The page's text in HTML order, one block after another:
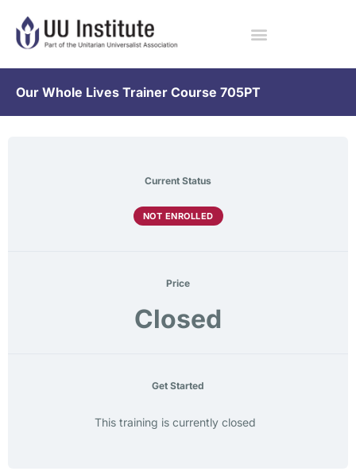
Our Whole Lives Trainer Course 705PT
Current Status
NOT ENROLLED
Price
Closed
Get Started
This training is currently closed